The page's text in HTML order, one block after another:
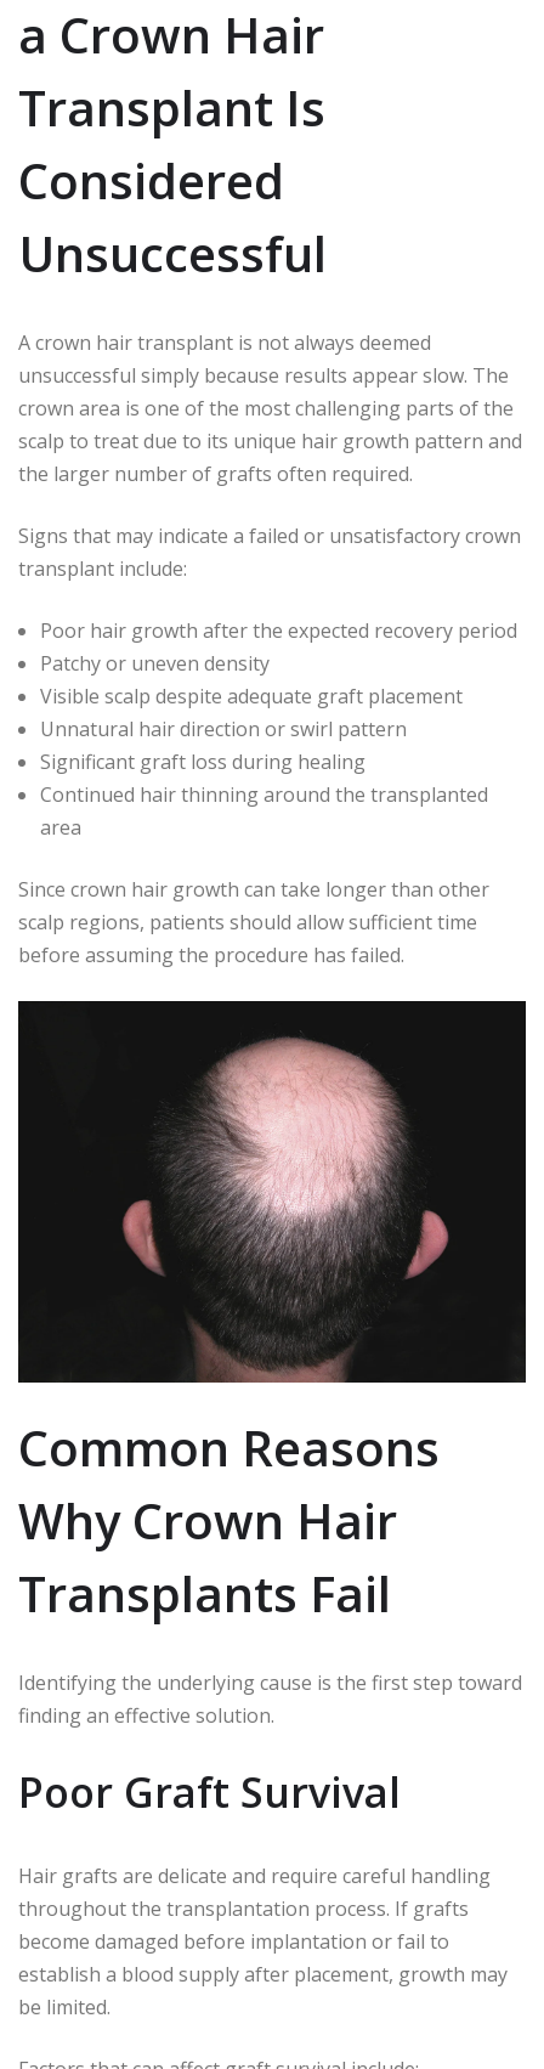
a Crown Hair
Transplant Is
Considered
Unsuccessful
A crown hair transplant is not always deemed
unsuccessful simply because results appear slow. The
crown area is one of the most challenging parts of the
scalp to treat due to its unique hair growth pattern and
the larger number of grafts often required.
Signs that may indicate a failed or unsatisfactory crown
transplant include:
Poor hair growth after the expected recovery period
Patchy or uneven density
Visible scalp despite adequate graft placement
Unnatural hair direction or swirl pattern
Significant graft loss during healing
Continued hair thinning around the transplanted
area
Since crown hair growth can take longer than other
scalp regions, patients should allow sufficient time
before assuming the procedure has failed.
Common Reasons
Why Crown Hair
Transplants Fail
Identifying the underlying cause is the first step toward
finding an effective solution.
Poor Graft Survival
Hair grafts are delicate and require careful handling
throughout the transplantation process. If grafts
become damaged before implantation or fail to
establish a blood supply after placement, growth may
be limited.